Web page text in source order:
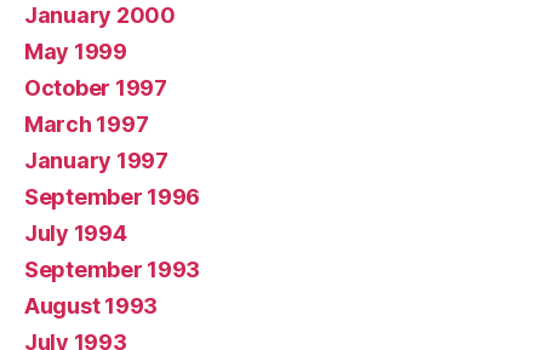
January 2000
May 1999
October 1997
March 1997
January 1997
September 1996
July 1994
September 1993
August 1993
July 1993